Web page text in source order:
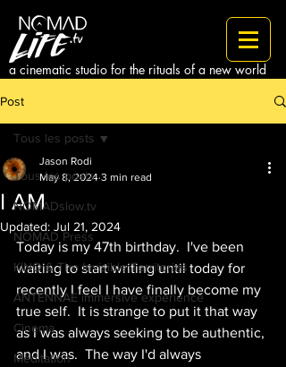
a cinematic studio for the rituals of a new world
Post
Tous les posts
NOMADslow.tv
NOMAD Press
KINO & The Invisible Territories
ANTENNAE immersive experience
Cinema
Meditation
Tous les posts
I AM
Jason Rodi
May 8, 2024 3 min read
Updated: Jul 21, 2024
Today is my 47th birthday.  I've been
waiting to start writing until today for
recently I feel I have finally become my
true self.  It is strange to put it that way
as I was always seeking to be authentic,
and I was.  The way I'd always